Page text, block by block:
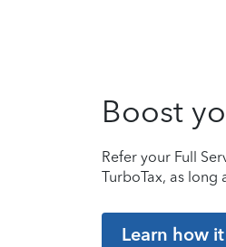
Boost
Refer your Full
TurboTax, as long
Learn how